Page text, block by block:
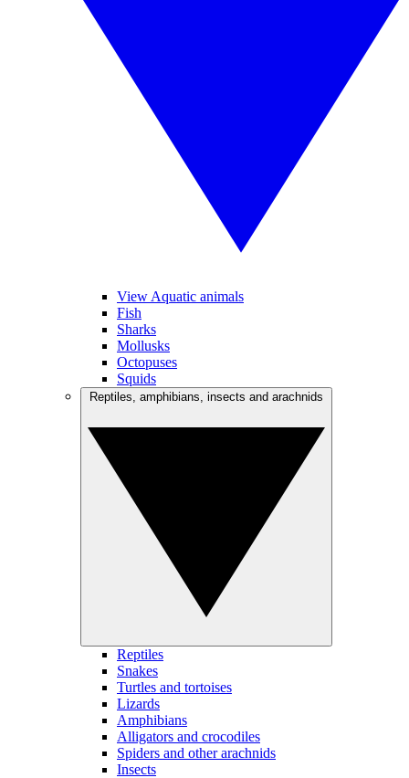
View Aquatic animals
Fish
Sharks
Mollusks
Octopuses
Squids
Reptiles
Snakes
Turtles and tortoises
Lizards
Amphibians
Alligators and crocodiles
Spiders and other arachnids
Insects